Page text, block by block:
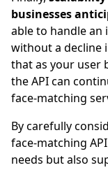
businesses
able to handle an
without a decline
that as your user
the API can
face-matching
By carefully
face-matching
needs but also